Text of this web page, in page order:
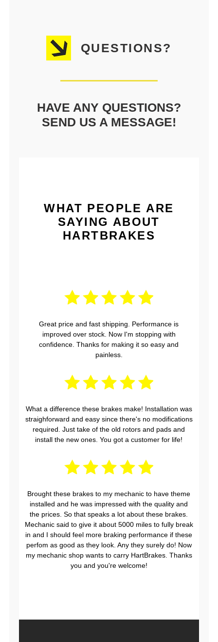
QUESTIONS?
HAVE ANY QUESTIONS?
SEND US A MESSAGE!
WHAT PEOPLE ARE
SAYING ABOUT
HARTBRAKES
Great price and fast shipping. Performance is
improved over stock. Now I'm stopping with
confidence. Thanks for making it so easy and
painless.
What a difference these brakes make! Installation was
straighforward and easy since there's no modifications
required. Just take of the old rotors and pads and
install the new ones. You got a customer for life!
Brought these brakes to my mechanic to have theme
installed and he was impressed with the quality and
the prices. So that speaks a lot about these brakes.
Mechanic said to give it about 5000 miles to fully break
in and I should feel more braking performance if these
perfom as good as they look. Any they surely do! Now
my mechanic shop wants to carry HartBrakes. Thanks
you and you're welcome!